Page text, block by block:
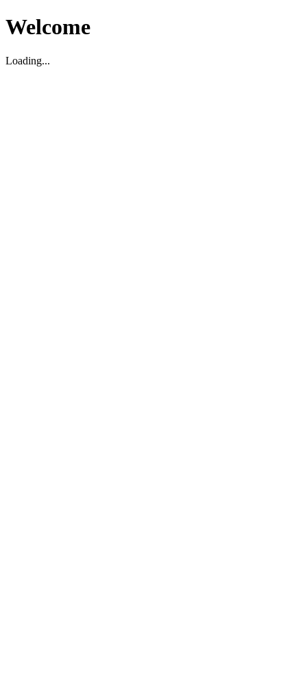
Welcome
Loading...